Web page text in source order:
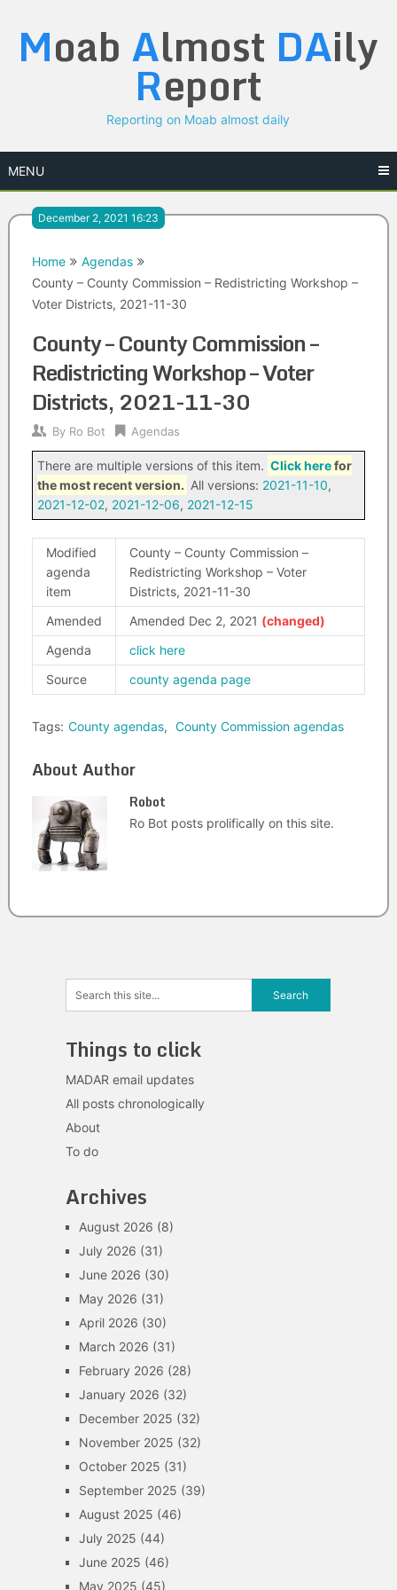
content
Moab Almost DAily
Report
Reporting on Moab almost daily
MENU
December 2, 2021 16:23
Home
Agendas
County – County Commission – Redistricting Workshop –
Voter Districts, 2021-11-30
County – County Commission –
Redistricting Workshop – Voter
Districts, 2021-11-30
By Ro Bot Agendas
There are multiple versions of this item. Click herefor
the most recent version. All versions: 2021-11-10,
2021-12-02, 2021-12-06, 2021-12-15
Modified
agenda
item
County – County Commission –
Redistricting Workshop – Voter
Districts, 2021-11-30
Amended
Amended Dec 2, 2021
Agenda
click here
Source
county agenda page
Tags: County agendas, County Commission agendas
About Author
Robot
Ro Bot posts prolifically on this site.
Things to click
MADAR email updates
All posts chronologically
About
To do
Archives
August 2026 (8)
July 2026 (31)
June 2026 (30)
May 2026 (31)
April 2026 (30)
March 2026 (31)
February 2026 (28)
January 2026 (32)
December 2025 (32)
November 2025 (32)
October 2025 (31)
September 2025 (39)
August 2025 (46)
July 2025 (44)
June 2025 (46)
May 2025 (45)